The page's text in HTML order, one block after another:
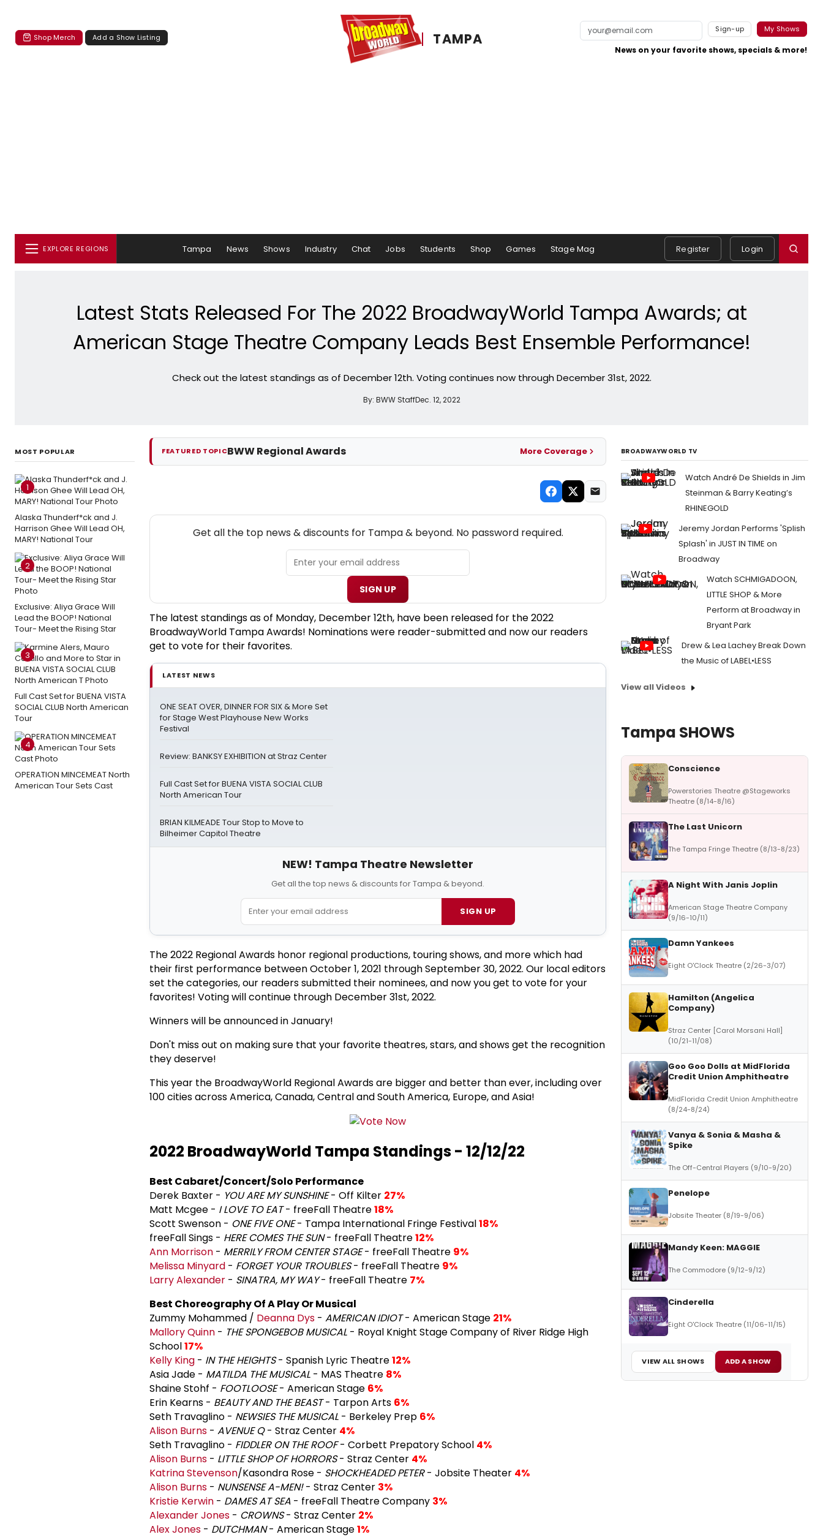
Shop Merch Add a Show Listing TAMPA
Sign-up My Shows
News on your favorite shows, specials & more!
EXPLORE REGIONS Tampa News Shows Industry Chat Jobs Students Shop Games Stage Mag Register Login
Latest Stats Released For The 2022 BroadwayWorld Tampa Awards; at
American Stage Theatre Company Leads Best Ensemble Performance!
Check out the latest standings as of December 12th. Voting continues now through December 31st, 2022.
By: BWW StaffDec. 12, 2022
MOST POPULAR
1
Alaska Thunderf*ck and J.
Harrison Ghee Will Lead OH,
MARY! National Tour
2
Exclusive: Aliya Grace Will
Lead the BOOP! National
Tour- Meet the Rising Star
3
Full Cast Set for BUENA VISTA
SOCIAL CLUB North American
Tour
4
OPERATION MINCEMEAT North
American Tour Sets Cast
FEATURED TOPICBWW Regional Awards More Coverage
Get all the top news & discounts for Tampa & beyond. No password required.
SIGN UP
The latest standings as of Monday, December 12th, have been released for the 2022
BroadwayWorld Tampa Awards! Nominations were reader-submitted and now our readers
get to vote for their favorites.
LATEST NEWS
ONE SEAT OVER, DINNER FOR SIX & More Set
for Stage West Playhouse New Works
Festival
Review: BANKSY EXHIBITION at Straz Center
Full Cast Set for BUENA VISTA SOCIAL CLUB
North American Tour
BRIAN KILMEADE Tour Stop to Move to
Bilheimer Capitol Theatre
NEW! Tampa Theatre Newsletter
Get all the top news & discounts for Tampa & beyond.
SIGN UP
The 2022 Regional Awards honor regional productions, touring shows, and more which had
their first performance between October 1, 2021 through September 30, 2022. Our local editors
set the categories, our readers submitted their nominees, and now you get to vote for your
favorites! Voting will continue through December 31st, 2022.
Winners will be announced in January!
Don't miss out on making sure that your favorite theatres, stars, and shows get the recognition
they deserve!
This year the BroadwayWorld Regional Awards are bigger and better than ever, including over
100 cities across America, Canada, Central and South America, Europe, and Asia!
2022 BroadwayWorld Tampa Standings - 12/12/22
Best Cabaret/Concert/Solo Performance
Derek Baxter - YOU ARE MY SUNSHINE- Off Kilter 27%
Matt Mcgee - I LOVE TO EAT- freeFall Theatre18%
Scott Swenson - ONE FIVE ONE- Tampa International Fringe Festival18%
freeFall Sings - HERE COMES THE SUN- freeFall Theatre12%
Ann Morrison - MERRILY FROM CENTER STAGE- freeFall Theatre 9%
Melissa Minyard - FORGET YOUR TROUBLES- freeFall Theatre 9%
Larry Alexander - SINATRA, MY WAY- freeFall Theatre 7%
Best Choreography Of A Play Or Musical
Zummy Mohammed / Deanna Dys - AMERICAN IDIOT- American Stage 21%
Mallory Quinn - THE SPONGEBOB MUSICAL - Royal Knight Stage Company of River Ridge High
School17%
Kelly King - IN THE HEIGHTS- Spanish Lyric Theatre12%
Asia Jade - MATILDA THE MUSICAL - MAS Theatre 8%
Shaine Stohf - FOOTLOOSE- American Stage 6%
Erin Kearns - BEAUTY AND THE BEAST- Tarpon Arts 6%
Seth Travaglino - NEWSIES THE MUSICAL - Berkeley Prep 6%
Alison Burns - AVENUE Q- Straz Center 4%
Seth Travaglino - FIDDLER ON THE ROOF- Corbett Prepatory School 4%
Alison Burns - LITTLE SHOP OF HORRORS- Straz Center 4%
Katrina Stevenson/Kasondra Rose - SHOCKHEADED PETER- Jobsite Theater 4%
Alison Burns - NUNSENSE A-MEN!- Straz Center 3%
Kristie Kerwin - DAMES AT SEA - freeFall Theatre Company 3%
Alexander Jones - CROWNS- Straz Center 2%
Alex Jones - DUTCHMAN- American Stage1%
BROADWAYWORLD TV
Watch André De Shields in Jim
Steinman & Barry Keating’s
RHINEGOLD
Jeremy Jordan Performs 'Splish
Splash' in JUST IN TIME on
Broadway
Watch SCHMIGADOON,
LITTLE SHOP & More
Perform at Broadway in
Bryant Park
Drew & Lea Lachey Break Down
the Music of LABEL•LESS
View all Videos
Tampa SHOWS
Conscience
Powerstories Theatre @Stageworks
Theatre (8/14-8/16)
The Last Unicorn
The Tampa Fringe Theatre (8/13-8/23)
A Night With Janis Joplin
American Stage Theatre Company
(9/16-10/11)
Damn Yankees
Eight O'Clock Theatre (2/26-3/07)
Hamilton (Angelica
Company)
Straz Center [Carol Morsani Hall]
(10/21-11/08)
Goo Goo Dolls at MidFlorida
Credit Union Amphitheatre
MidFlorida Credit Union Amphitheatre
(8/24-8/24)
Vanya & Sonia & Masha &
Spike
The Off-Central Players (9/10-9/20)
Penelope
Jobsite Theater (8/19-9/06)
Mandy Keen: MAGGIE
The Commodore (9/12-9/12)
Cinderella
Eight O'Clock Theatre (11/06-11/15)
VIEW ALL SHOWS ADD A SHOW